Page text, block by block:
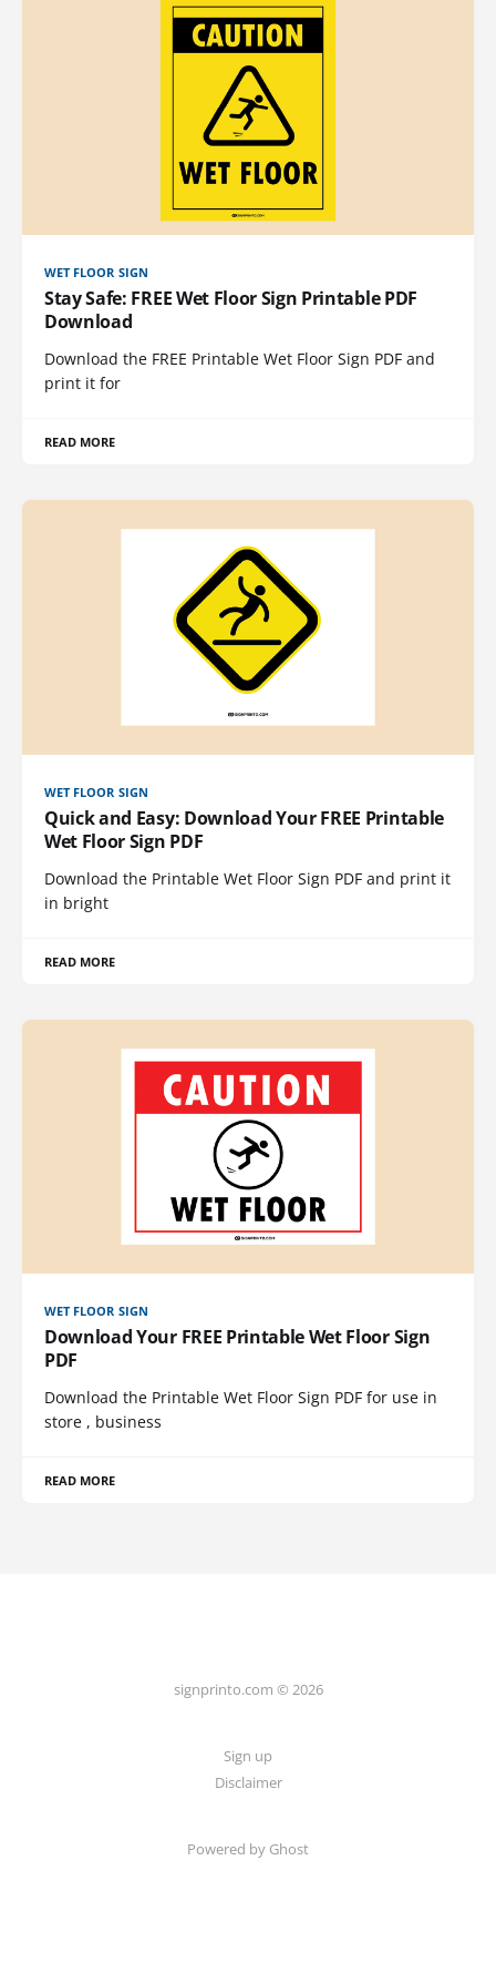
WET FLOOR SIGN
Stay Safe: FREE Wet Floor Sign Printable PDF
Download
Download the FREE Printable Wet Floor Sign PDF and
print it for
READ MORE
WET FLOOR SIGN
Quick and Easy: Download Your FREE Printable
Wet Floor Sign PDF
Download the Printable Wet Floor Sign PDF and print it
in bright
READ MORE
WET FLOOR SIGN
Download Your FREE Printable Wet Floor Sign
PDF
Download the Printable Wet Floor Sign PDF for use in
store , business
READ MORE
signprinto.com © 2026
Sign up
Disclaimer
Powered by Ghost